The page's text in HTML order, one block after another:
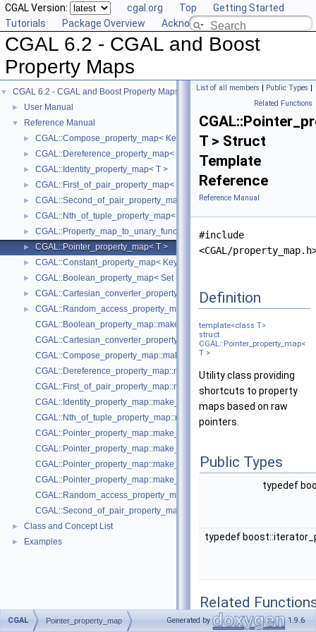
CGAL Version: cgal.org Top
Getting Started
Tutorials
Package Overview Acknowledging CGAL
CGAL 6.2 - CGAL and Boost
Property Maps
▼ CGAL 6.2 - CGAL and Boost Property Maps
► User Manual
▼ Reference Manual
► CGAL::Compose_property_map< KeyMap, ValueMap >
► CGAL::Dereference_property_map< T, Iter >
► CGAL::Identity_property_map< T >
► CGAL::First_of_pair_property_map< Pair >
► CGAL::Second_of_pair_property_map< Pair >
► CGAL::Nth_of_tuple_property_map< N, Tuple >
► CGAL::Property_map_to_unary_function< PropertyMap >
► CGAL::Pointer_property_map< T >
► CGAL::Constant_property_map< KeyType, ValueType >
► CGAL::Boolean_property_map< Set >
► CGAL::Cartesian_converter_property_map< GeomObject, Vpm >
►
CGAL::Random_access_property_map< Container >
CGAL::Boolean_property_map::make_boolean_property_map
CGAL::Compose_property_map::make_compose_property_map
CGAL::Dereference_property_map::make_dereference_property_map
CGAL::First_of_pair_property_map::make_first_of_pair_property_map
CGAL::Identity_property_map::make_identity_property_map
CGAL::Nth_of_tuple_property_map::make_nth_of_tuple_property_map
CGAL::Pointer_property_map::make_property_map
CGAL::Pointer_property_map::make_property_map
CGAL::Pointer_property_map::make_property_map
CGAL::Pointer_property_map::make_property_map
► Class and Concept List
► Examples
List of all members | Public Types |
Related Functions
T > Struct
Template
Reference
Reference Manual
#include
<CGAL/
Definition
template<class T>
struct
CGAL::Pointer_property_map<
T >
Utility class providing
shortcuts to property
maps based on raw
pointers.
Public Types
typedef
typedef
Related
CGAL Pointer_property_map Generated by 1.9.6